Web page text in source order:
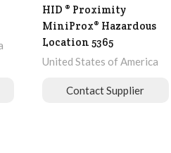
HID ® Proximity
MiniProx® Hazardous
Location 5365
United States of America
Contact Supplier